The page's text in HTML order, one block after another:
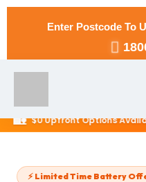
Enter Postcode To
Home
About
$0 Upfront Options Available
⚡ Limited Time Battery